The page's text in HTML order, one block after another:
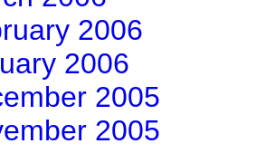
2006
2006
2005
2005